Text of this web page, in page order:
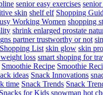
senior easy exercises senior
skin shelf elf Shopping
Working Women shopping
shrink enlarged prostate
partner trustworthy or not
List skin glow skin
loss smart shoping for
Smoothie Recipe Smoothie
ideas Snack Innovations
time Snack Trends Snack
Snacks for Kids snowman hot